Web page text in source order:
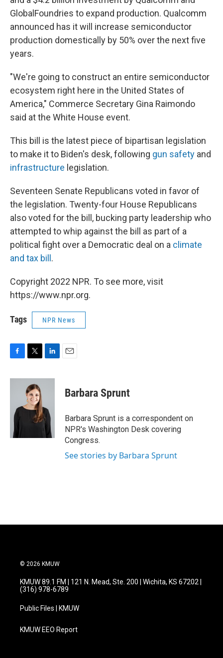
GlobalFoundries to expand production. Qualcomm
announced has it will increase semiconductor
production domestically by 50% over the next five
years.
"We're going to construct an entire semiconductor
ecosystem right here in the United States of
America," Commerce Secretary Gina Raimondo
said at the White House event.
This bill is the latest piece of bipartisan legislation
to make it to Biden's desk, following gun safety and
infrastructure legislation.
Seventeen Senate Republicans voted in favor of
the legislation. Twenty-four House Republicans
also voted for the bill, bucking party leadership who
attempted to whip against the bill as part of a
political fight over a Democratic deal on a climate
and tax bill .
Copyright 2022 NPR. To see more, visit
https://www.npr.org.
Tags NPR News
c
o
i
t
t
e
n
d
I
n
Barbara Sprunt
Barbara Sprunt is a correspondent on
NPR's Washington Desk covering
Congress.
See stories by Barbara Sprunt
© 2026 KMUW
KMUW 89.1 FM | 121 N. Mead, Ste. 200 | Wichita, KS 67202 |
(316) 978-6789
Public Files | KMUW
KMUW EEO Report